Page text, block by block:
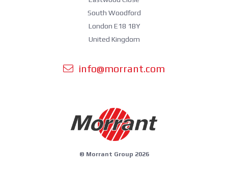
South Woodford
London E18 1BY
United Kingdom
info@morrant.com
© Morrant Group 2026